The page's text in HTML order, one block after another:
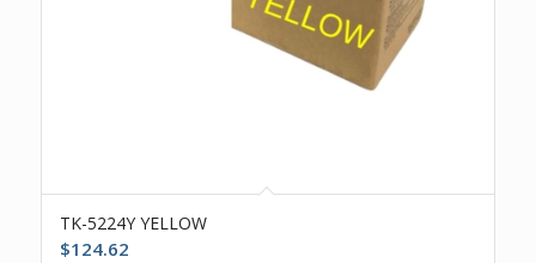
TK-5224Y YELLOW
$124.62